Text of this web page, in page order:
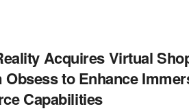
Acquires Virtual
Obsess to Enhance
Capabilities